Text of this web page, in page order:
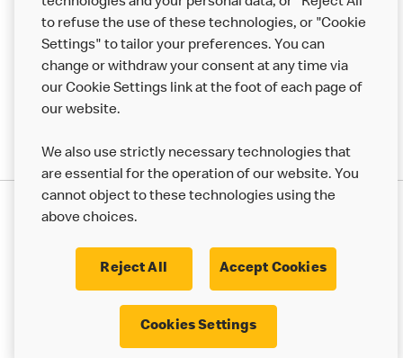
More MCD’s
Modern Slavery Statement Corporate Governance Framework
© 2017 - 2026 McDonald's. All Rights Reserved.
to refuse the use of these technologies, or "Cookie
Settings" to tailor your preferences. You can
change or withdraw your consent at any time via
our Cookie Settings link at the foot of each page of
our website.
We also use strictly necessary technologies that
are essential for the operation of our website. You
cannot object to these technologies using the
above choices.
Reject All Accept Cookies
Cookies Settings